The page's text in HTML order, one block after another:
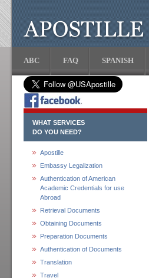
ABC FAQ SPANISH
WHAT SERVICES
DO YOU NEED?
Apostille
Embassy Legalization
Authentication of American
Academic Credentials for use
Abroad
Retrieval Documents
Obtaining Documents
Preparation Documents
Authentication of Documents
Translation
Travel